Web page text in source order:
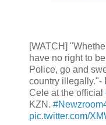
[WATCH]
have no right to
Police, go and
country illegally."-
Cele at the official
KZN.
pic.twitter.com/